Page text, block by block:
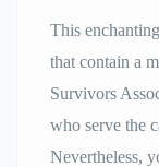
This enchanting
that contain a
Survivors
who serve the
Nevertheless,